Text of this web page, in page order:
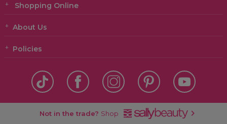
Shopping Online
About Us
Policies
Not in the trade? Shop